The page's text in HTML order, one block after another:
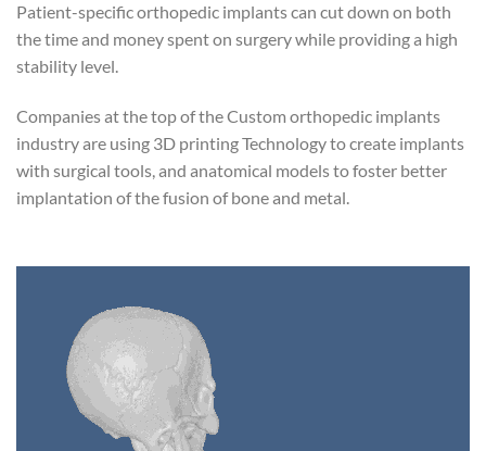
Patient-specific orthopedic implants can cut down on both
the time and money spent on surgery while providing a high
stability level.
Companies at the top of the Custom orthopedic implants
industry are using 3D printing Technology to create implants
with surgical tools, and anatomical models to foster better
implantation of the fusion of bone and metal.